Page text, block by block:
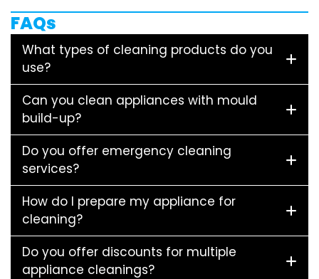
FAQs
What types of cleaning products do you
use?
Can you clean appliances with mould
build-up?
Do you offer emergency cleaning
services?
How do I prepare my appliance for
cleaning?
Do you offer discounts for multiple
appliance cleanings?